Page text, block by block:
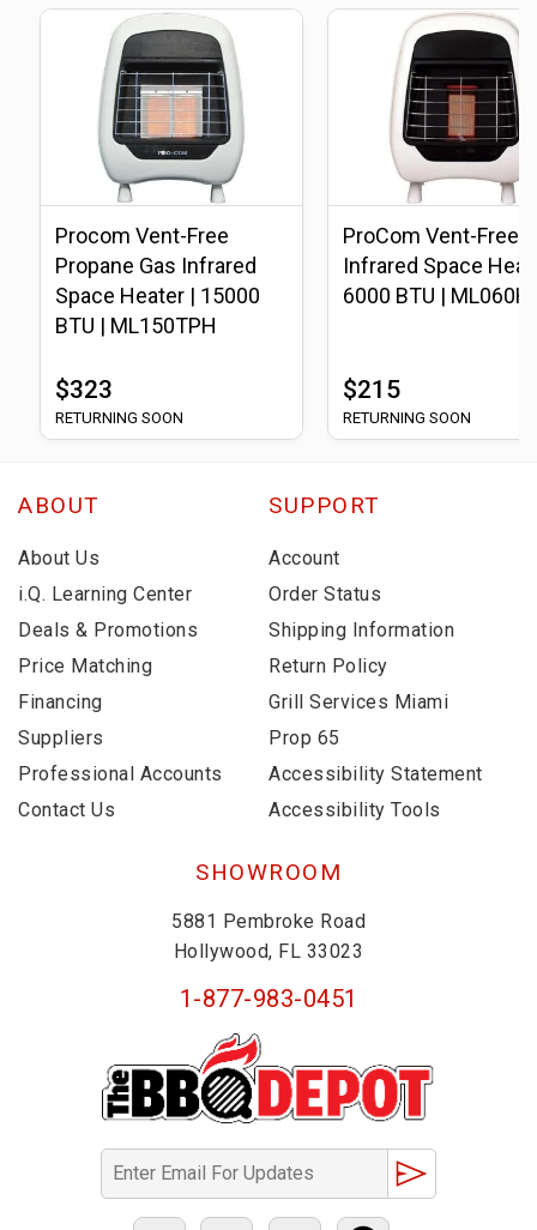
Procom Vent-Free
Propane Gas Infrared
Space Heater | 15000
BTU | ML150TPH
$323
RETURNING SOON
ProCom Vent-Free
Infrared Space
6000 BTU |
$215
RETURNING SOON
ABOUT
About Us
i.Q. Learning Center
Deals & Promotions
Price Matching
Financing
Suppliers
Professional Accounts
Contact Us
SUPPORT
Account
Order Status
Shipping Information
Return Policy
Grill Services Miami
Prop 65
Accessibility Statement
Accessibility Tools
SHOWROOM
5881 Pembroke Road
Hollywood, FL 33023
1-877-983-0451